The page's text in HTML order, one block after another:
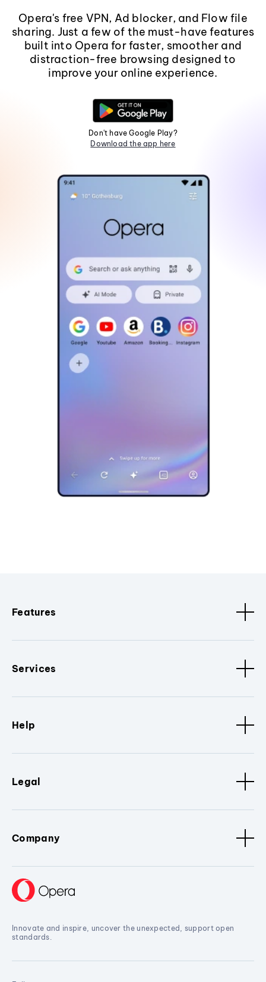
Opera's free VPN, Ad blocker, and Flow file
sharing. Just a few of the must-have features
built into Opera for faster, smoother and
distraction-free browsing designed to
improve your online experience.
Don't have Google Play?
Download the app here
Features
Services
Help
Legal
Company
Innovate and inspire, uncover the unexpected, support open
standards.